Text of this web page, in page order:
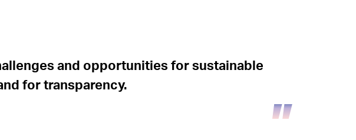
and opportunities for sustainable
for transparency.